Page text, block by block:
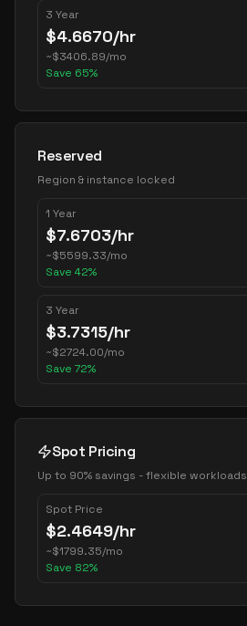
3 Year
$4.6670/hr
~$3406.89/mo
Save 65%
Reserved
Region & instance locked
1 Year
$7.6703/hr
~$5599.33/mo
Save 42%
3 Year
$3.7315/hr
~$2724.00/mo
Save 72%
Spot Pricing
Up to 90% savings - flexible workloads
Spot Price
$2.4649/hr
~$1799.35/mo
Save 82%